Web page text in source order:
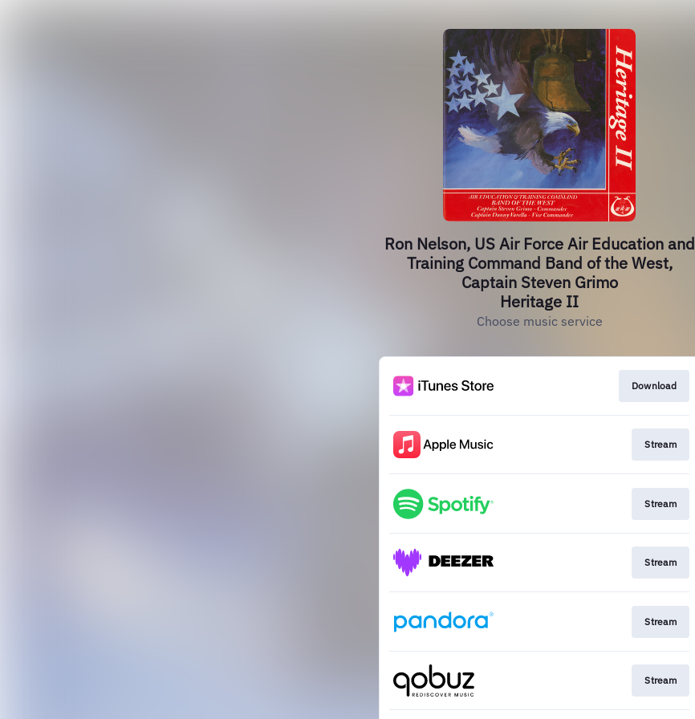
Ron Nelson, US Air Force Air Education and
Training Command Band of the West,
Captain Steven Grimo
Heritage II
Choose music service
Download
Stream
Stream
Stream
Stream
Stream